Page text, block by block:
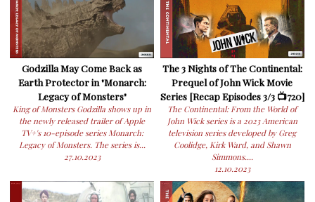
Godzilla May Come Back as
Earth Protector in "Monarch:
Legacy of Monsters"
King of Monsters Godzilla shows up in
the newly released trailer of Apple
TV+'s 10-episode series Monarch:
Legacy of Monsters. The series is...
27.10.2023
The 3 Nights of The Continental:
Prequel of John Wick Movie
Series [Recap Episodes 3/3 📺720]
The Continental: From the World of
John Wick series is a 2023 American
television series developed by Greg
Coolidge, Kirk Ward, and Shawn
Simmons....
12.10.2023